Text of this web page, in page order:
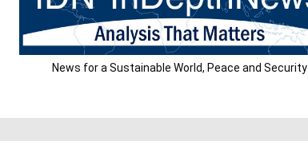
News for a Sustainable World, Peace and Security